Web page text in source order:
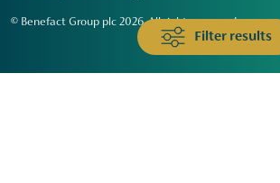
Filter results
© Benefact Group plc 2026. All rights reserved